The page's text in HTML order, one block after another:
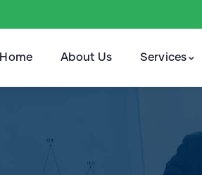
Home About Us Services